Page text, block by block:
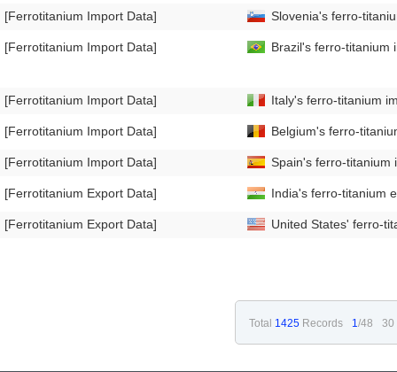
[Ferrotitanium Import Data]
[Ferrotitanium Import Data]
[Ferrotitanium Import Data]
[Ferrotitanium Import Data]
[Ferrotitanium Import Data]
[Ferrotitanium Export Data]
[Ferrotitanium Export Data]
Slovenia's ferro-
Brazil's ferro-titanium
Italy's ferro-titanium
Belgium's ferro-
Spain's ferro-titanium
India's ferro-titanium
United States' ferro-
Total 1425 Records 1/48 30